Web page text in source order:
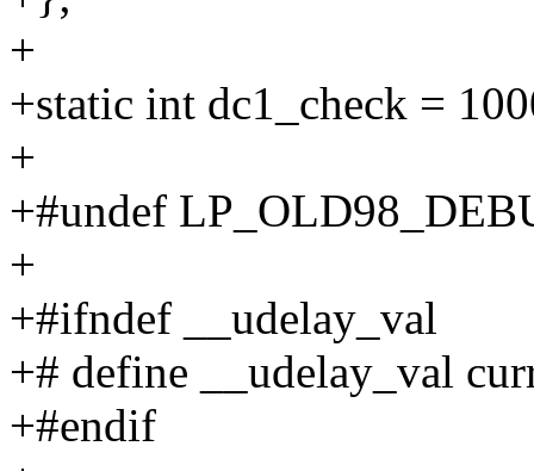
+
+static int dc1_check =
+
+#undef
+
+#ifndef __udelay_val
+# define __udelay_val
+#endif